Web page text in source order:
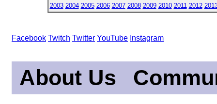
2003 2004 2005 2006 2007 2008 2009 2010 2011 2012
Facebook Twitch Twitter YouTube Instagram
About Us